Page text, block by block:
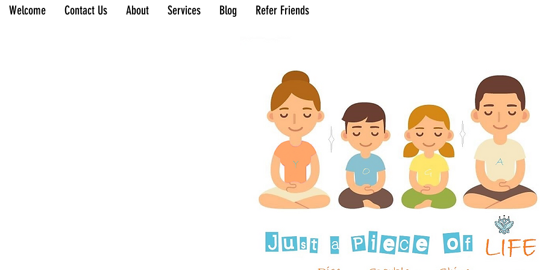
Welcome Contact Us About Services Blog Refer Friends